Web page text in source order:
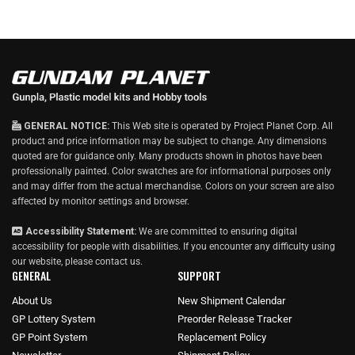
GENERAL NOTICE: This Web site is operated by Project Planet Corp. All
product and price information may be subject to change. Any dimensions
quoted are for guidance only. Many products shown in photos have been
professionally painted. Color swatches are for informational purposes only
and may differ from the actual merchandise. Colors on your screen are also
affected by monitor settings and browser.
Accessibility Statement: We are committed to ensuring digital
accessibility for people with disabilities. If you encounter any difficulty using
our website, please contact us.
GENERAL
About Us
GP Lottery System
GP Point System
SUPPORT
New Shipment Calendar
Preorder Release Tracker
Replacement Policy